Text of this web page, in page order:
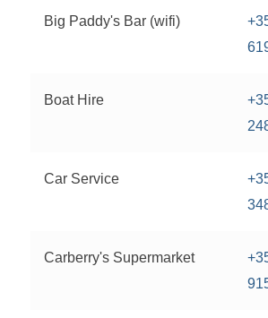
Big Paddy's Bar (wifi)
Boat Hire
Car Service
Carberry's Supermarket